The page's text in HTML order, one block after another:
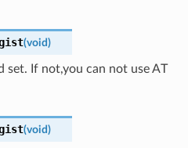
(void)
set. If not,you can not use AT
(void)